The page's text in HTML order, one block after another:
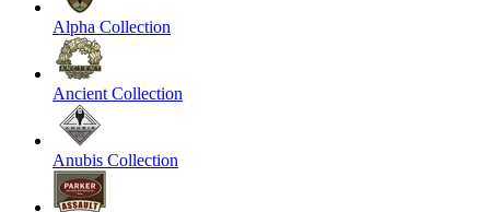
Alpha Collection
Ancient Collection
Anubis Collection